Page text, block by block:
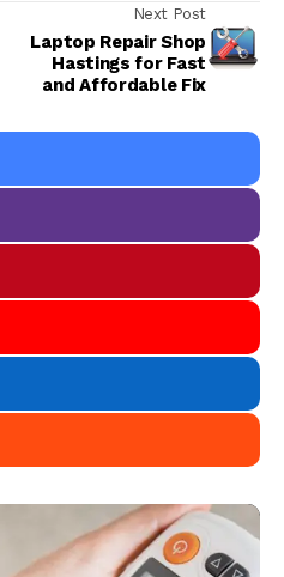
Next Post
Laptop Repair Shop
Hastings for Fast
and Affordable Fix